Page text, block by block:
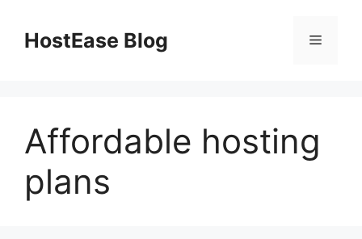
contentHostEase Blog Menu
Affordable hosting
plans